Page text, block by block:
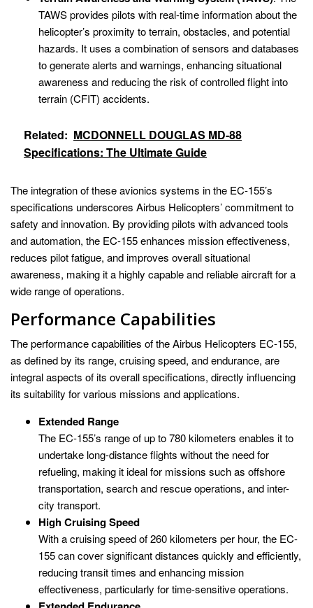
TAWS provides pilots with real-time information about the
helicopter’s proximity to terrain, obstacles, and potential
hazards. It uses a combination of sensors and databases
to generate alerts and warnings, enhancing situational
awareness and reducing the risk of controlled flight into
terrain (CFIT) accidents.
Related: MCDONNELL DOUGLAS MD-88
Specifications: The Ultimate Guide
The integration of these avionics systems in the EC-155’s
specifications underscores Airbus Helicopters’ commitment to
safety and innovation. By providing pilots with advanced tools
and automation, the EC-155 enhances mission effectiveness,
reduces pilot fatigue, and improves overall situational
awareness, making it a highly capable and reliable aircraft for a
wide range of operations.
Performance Capabilities
The performance capabilities of the Airbus Helicopters EC-155,
as defined by its range, cruising speed, and endurance, are
integral aspects of its overall specifications, directly influencing
its suitability for various missions and applications.
Extended Range
The EC-155’s range of up to 780 kilometers enables it to
undertake long-distance flights without the need for
refueling, making it ideal for missions such as offshore
transportation, search and rescue operations, and inter-
city transport.
High Cruising Speed
With a cruising speed of 260 kilometers per hour, the EC-
155 can cover significant distances quickly and efficiently,
reducing transit times and enhancing mission
effectiveness, particularly for time-sensitive operations.